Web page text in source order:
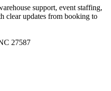
support, event staffing,
clear updates from booking to
27587